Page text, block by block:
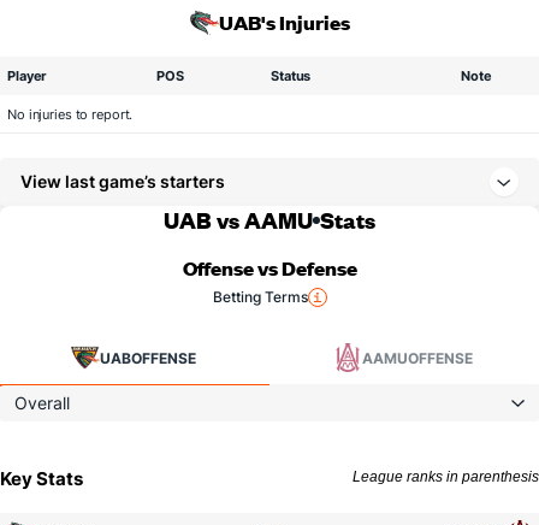
UAB's Injuries
Player POS Status Note
No injuries to report.
View last game’s starters
UAB vs AAMU Stats
Offense vs Defense
Betting Terms
UABOFFENSE AAMUOFFENSE
Overall
Key Stats League ranks in parenthesis